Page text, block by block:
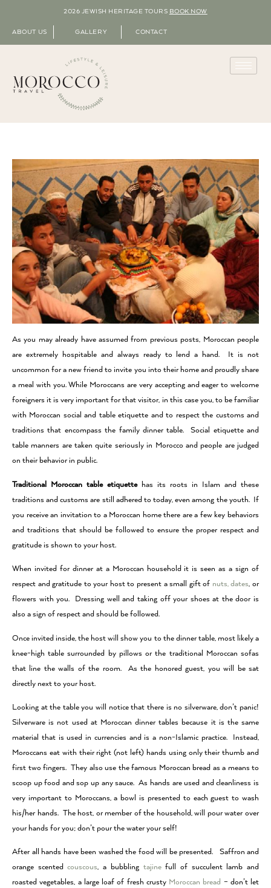
2026 JEWISH HERITAGE TOURS BOOK NOW
ABOUT US GALLERY CONTACT
As you may already have assumed from previous posts, Moroccan people
are extremely hospitable and always ready to lend a hand. It is not
uncommon for a new friend to invite you into their home and proudly share
a meal with you. While Moroccans are very accepting and eager to welcome
foreigners it is very important for that visitor, in this case you, to be familiar
with Moroccan social and table etiquette and to respect the customs and
traditions that encompass the family dinner table. Social etiquette and
table manners are taken quite seriously in Morocco and people are judged
on their behavior in public.
Traditional Moroccan table etiquettehas its roots in Islam and these
traditions and customs are still adhered to today, even among the youth. If
you receive an invitation to a Moroccan home there are a few key behaviors
and traditions that should be followed to ensure the proper respect and
gratitude is shown to your host.
When invited for dinner at a Moroccan household it is seen as a sign of
respect and gratitude to your host to present a small gift of nuts, dates, or
flowers with you. Dressing well and taking off your shoes at the door is
also a sign of respect and should be followed.
Once invited inside, the host will show you to the dinner table, most likely a
knee-high table surrounded by pillows or the traditional Moroccan sofas
that line the walls of the room. As the honored guest, you will be sat
directly next to your host.
Looking at the table you will notice that there is no silverware, don’t panic!
Silverware is not used at Moroccan dinner tables because it is the same
material that is used in currencies and is a non-Islamic practice. Instead,
Moroccans eat with their right (not left) hands using only their thumb and
first two fingers. They also use the famous Moroccan bread as a means to
scoop up food and sop up any sauce. As hands are used and cleanliness is
very important to Moroccans, a bowl is presented to each guest to wash
his/her hands. The host, or member of the household, will pour water over
your hands for you; don’t pour the water your self!
After all hands have been washed the food will be presented. Saffron and
orange scentedcouscous, a bubbling tajinefull of succulent lamb and
roasted vegetables, a large loaf of fresh crusty Moroccan bread – don’t let